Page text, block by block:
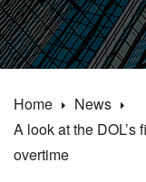
Home
News
A look at the
overtime